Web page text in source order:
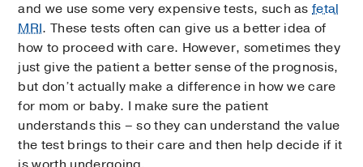
and we use some very expensive tests, such asfetal
MRI. These tests often can give us a better idea of
how to proceed with care. However, sometimes they
just give the patient a better sense of the prognosis,
but don’t actually make a difference in how we care
for mom or baby. I make sure the patient
understands this – so they can understand the value
the test brings to their care and then help decide if it